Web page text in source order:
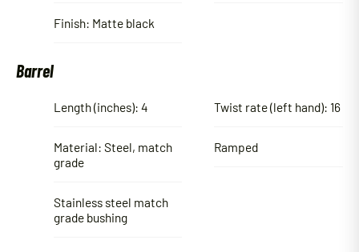
Finish: Matte black
Barrel
Length (inches): 4
Material: Steel, match
grade
Stainless steel match
grade bushing
Twist rate (left hand): 16
Ramped